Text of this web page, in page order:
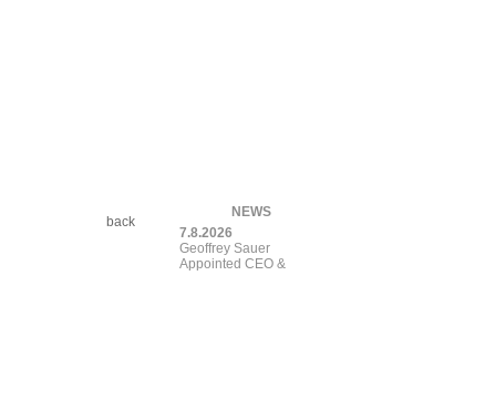
back
NEWS
7.8.2026
Geoffrey Sauer
Appointed CEO & Pres